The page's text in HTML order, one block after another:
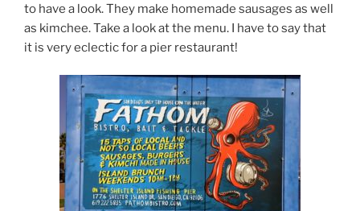
to have a look. They make homemade sausages as well
as kimchee. Take a look at the menu. I have to say that
it is very eclectic for a pier restaurant!